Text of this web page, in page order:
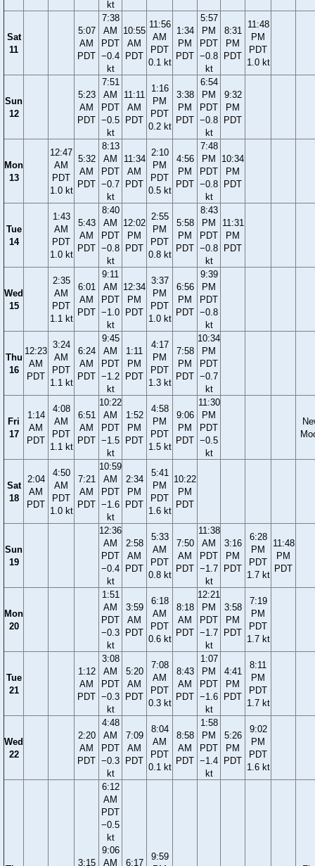
kt
Sat
11
5:07
AM
PDT
7:38
AM
PDT
−0.4
kt
10:55
AM
PDT
11:56
AM
PDT
0.1 kt
1:34
PM
PDT
5:57
PM
PDT
−0.8
kt
8:31
PM
PDT
11:48
PM
PDT
1.0 kt
Sun
12
5:23
AM
PDT
7:51
AM
PDT
−0.5
kt
11:11
AM
PDT
1:16
PM
PDT
0.2 kt
3:38
PM
PDT
6:54
PM
PDT
−0.8
kt
9:32
PM
PDT
Mon
13
12:47
AM
PDT
1.0 kt
5:32
AM
PDT
8:13
AM
PDT
−0.7
kt
11:34
AM
PDT
2:10
PM
PDT
0.5 kt
4:56
PM
PDT
7:48
PM
PDT
−0.8
kt
10:34
PM
PDT
Tue
14
1:43
AM
PDT
1.0 kt
5:43
AM
PDT
8:40
AM
PDT
−0.8
kt
12:02
PM
PDT
2:55
PM
PDT
0.8 kt
5:58
PM
PDT
8:43
PM
PDT
−0.8
kt
11:31
PM
PDT
Wed
15
2:35
AM
PDT
1.1 kt
6:01
AM
PDT
9:11
AM
PDT
−1.0
kt
12:34
PM
PDT
3:37
PM
PDT
1.0 kt
6:56
PM
PDT
9:39
PM
PDT
−0.8
kt
Thu
16
12:23
AM
PDT
3:24
AM
PDT
1.1 kt
6:24
AM
PDT
9:45
AM
PDT
−1.2
kt
1:11
PM
PDT
4:17
PM
PDT
1.3 kt
7:58
PM
PDT
10:34
PM
PDT
−0.7
kt
Fri
17
1:14
AM
PDT
4:08
AM
PDT
1.1 kt
6:51
AM
PDT
10:22
AM
PDT
−1.5
kt
1:52
PM
PDT
4:58
PM
PDT
1.5 kt
9:06
PM
PDT
11:30
PM
PDT
−0.5
kt
Sat
18
2:04
AM
PDT
4:50
AM
PDT
1.0 kt
7:21
AM
PDT
10:59
AM
PDT
−1.6
kt
2:34
PM
PDT
5:41
PM
PDT
1.6 kt
10:22
PM
PDT
Sun
19
12:36
AM
PDT
−0.4
kt
2:58
AM
PDT
5:33
AM
PDT
0.8 kt
7:50
AM
PDT
11:38
AM
PDT
−1.7
kt
3:16
PM
PDT
6:28
PM
PDT
1.7 kt
11:48
PM
PDT
Mon
20
1:51
AM
PDT
−0.3
kt
3:59
AM
PDT
6:18
AM
PDT
0.6 kt
8:18
AM
PDT
12:21
PM
PDT
−1.7
kt
3:58
PM
PDT
7:19
PM
PDT
1.7 kt
Tue
21
1:12
AM
PDT
3:08
AM
PDT
−0.3
kt
5:20
AM
PDT
7:08
AM
PDT
0.3 kt
8:43
AM
PDT
1:07
PM
PDT
−1.6
kt
4:41
PM
PDT
8:11
PM
PDT
1.7 kt
Wed
22
2:20
AM
PDT
4:48
AM
PDT
−0.3
kt
7:09
AM
PDT
8:04
AM
PDT
0.1 kt
8:58
AM
PDT
1:58
PM
PDT
−1.4
kt
5:26
PM
PDT
9:02
PM
PDT
1.6 kt
3:15
6:12
AM
PDT
−0.5
kt
9:06
AM
6:17
9:59